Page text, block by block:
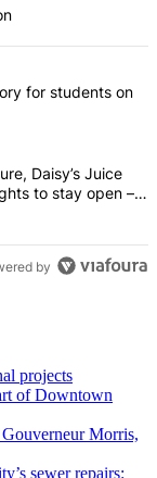
in the last 7
first dormitory for
for students on
month closure,
Daisy’s Juice
to stay open –
by
projects
of Downtown
Morris,
sewer repairs: